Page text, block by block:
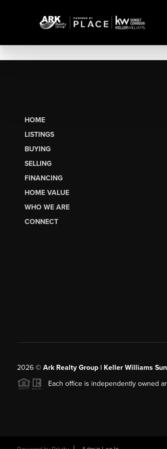
HOME
LISTINGS
BUYING
SELLING
FINANCING
HOME VALUE
WHO WE ARE
CONNECT
2026© Ark Realty Group | Keller Williams
Each office is independently owned